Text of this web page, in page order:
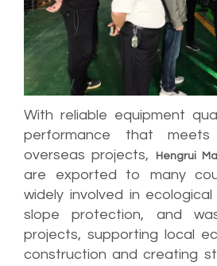
With reliable equipment
performance that
overseas projects,
Hengrui
are exported to many
widely involved in
slope protection, and
projects, supporting local
construction and creating